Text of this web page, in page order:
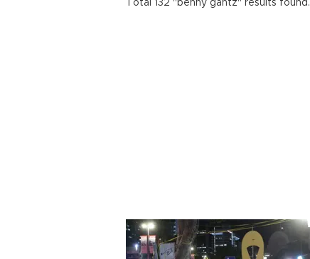
Total 132 "benny gantz" results found.